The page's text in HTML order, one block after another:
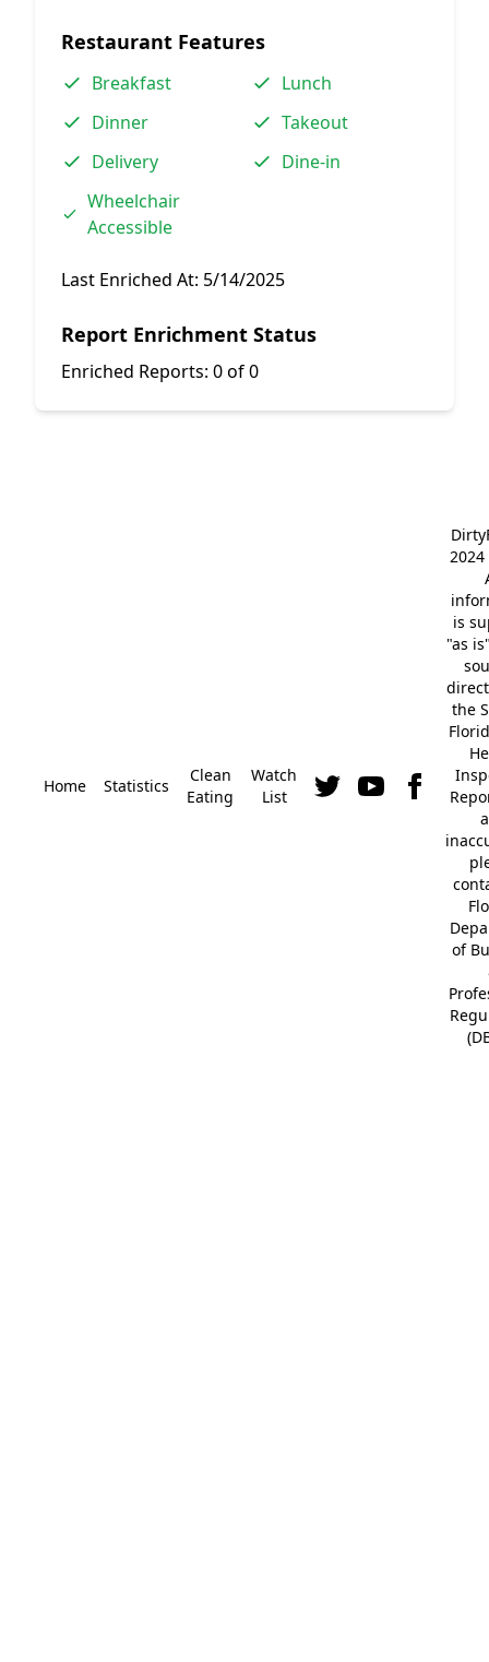
Restaurant Features
Breakfast
Lunch
Dinner
Takeout
Delivery
Dine-in
Wheelchair
Accessible
Last Enriched At: 5/14/2025
Report Enrichment Status
Enriched Reports: 0 of 0
Home Statistics
Clean
Eating
Watch
List
2024
is
"as
the
of